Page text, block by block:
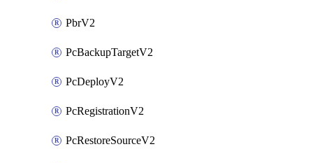
PbrV2
PcBackupTargetV2
PcDeployV2
PcRegistrationV2
PcRestoreSourceV2